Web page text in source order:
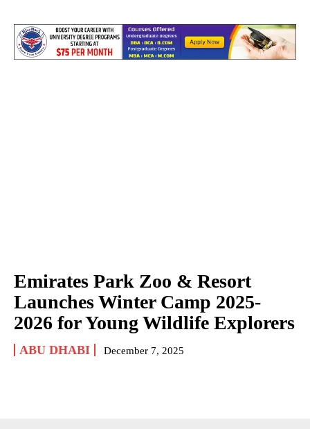
Emirates Park Zoo & Resort
Launches Winter Camp 2025-
2026 for Young Wildlife Explorers
ABU DHABI December 7, 2025